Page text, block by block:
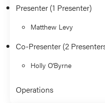
Presenter (1 Presenter)
Matthew Levy
Co-Presenter (2
Holly O'Byrne
Operations